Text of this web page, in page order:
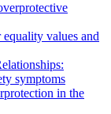
values and
symptoms
in the